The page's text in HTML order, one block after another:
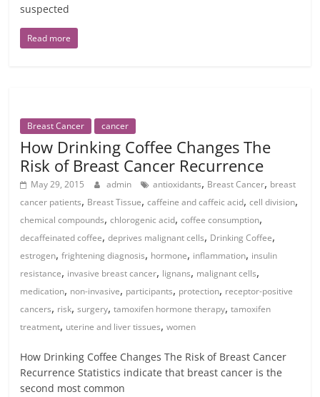
suspected
Read more
Breast Cancer cancer
How Drinking Coffee Changes The
Risk of Breast Cancer Recurrence
May 29, 2015 admin antioxidants, Breast Cancer, breast
cancer patients, Breast Tissue,caffeine and caffeic acid,cell division,
chemical compounds,chlorogenic acid,coffee consumption,
decaffeinated coffee,deprives malignant cells, Drinking Coffee,
estrogen,frightening diagnosis, hormone, inflammation, insulin
resistance, invasive breast cancer, lignans, malignant cells,
medication, non-invasive, participants, protection, receptor-positive
cancers, risk,surgery,tamoxifen hormone therapy,tamoxifen
treatment, uterine and liver tissues,women
How Drinking Coffee Changes The Risk of Breast Cancer
Recurrence Statistics indicate that breast cancer is the
second most common